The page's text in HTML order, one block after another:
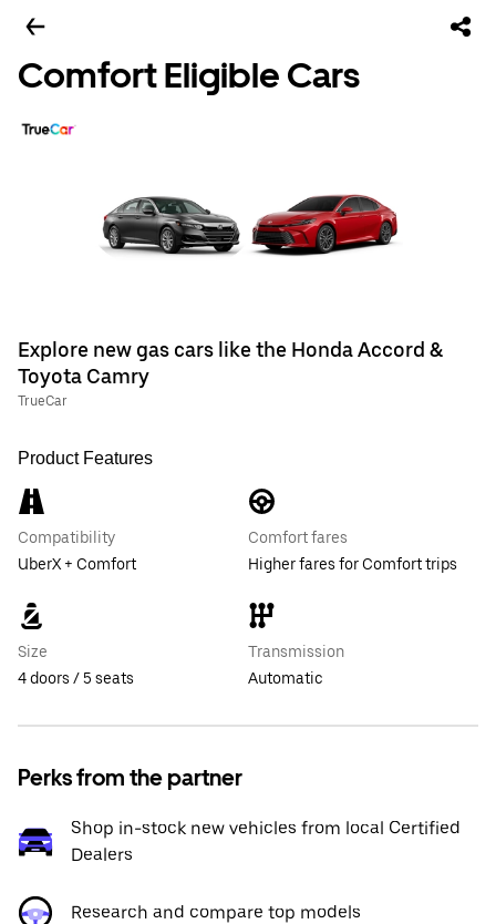
Comfort Eligible Cars
Explore new gas cars like the Honda Accord &
Toyota Camry
TrueCar
Product Features
Compatibility
UberX + Comfort
Comfort fares
Higher fares for Comfort trips
Size
4 doors / 5 seats
Transmission
Automatic
Perks from the partner
Shop in-stock new vehicles from local Certified
Dealers
Research and compare top models